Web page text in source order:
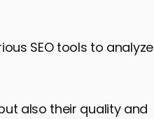
SEO tools to analyze
also their quality and